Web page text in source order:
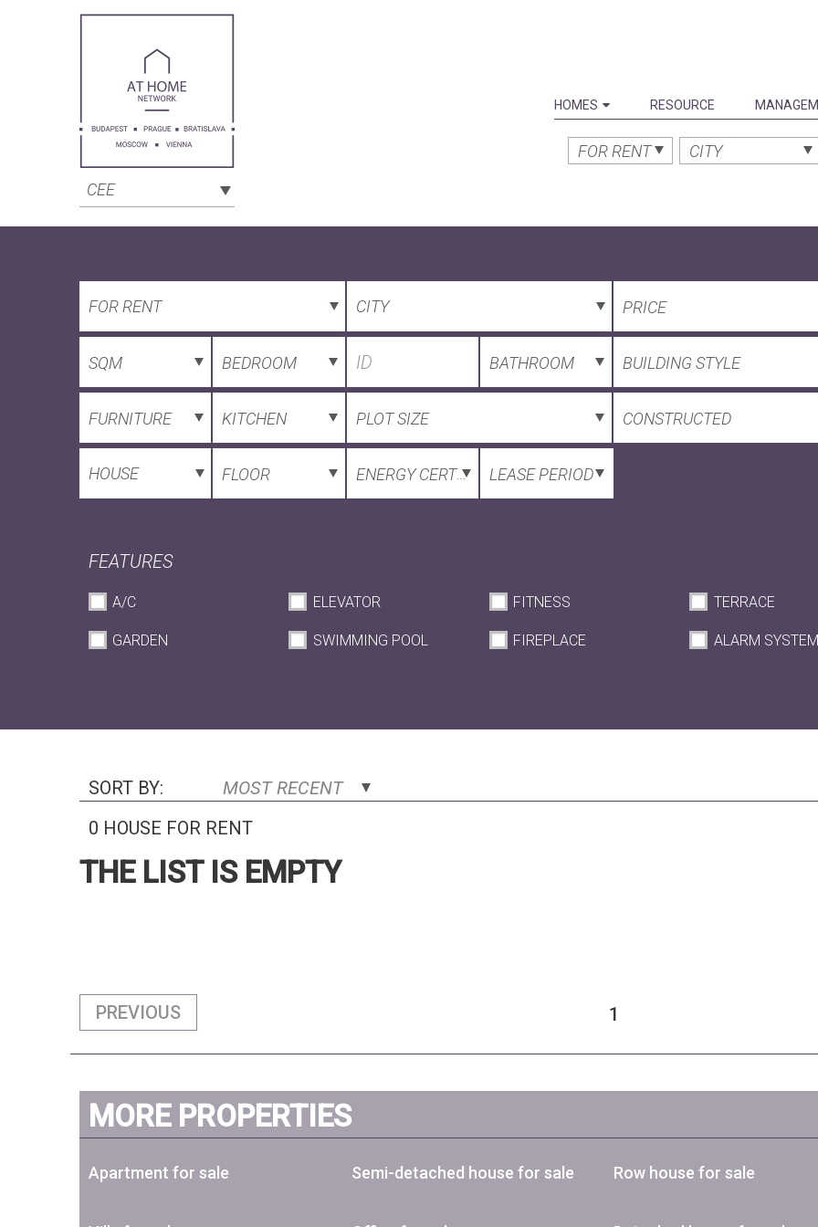
CEE
HOMES RESOURCE
FOR RENT CITY
FOR RENT CITY PRICE
SQM BEDROOM BATHROOM BUILDING STYLE
FURNITURE KITCHEN PLOT SIZE CONSTRUCTED
HOUSE FLOOR ENERGY CERTIFICATELEASE PERIOD
FEATURES
A/C ELEVATOR FITNESS TERRACE
GARDEN SWIMMING POOL FIREPLACE ALARM SYSTEM
SORT BY:
MOST RECENT
0 HOUSE FOR RENT
THE LIST IS EMPTY
PREVIOUS 1
MORE PROPERTIES
Apartment for sale Semi-detached house for sale Row house for sale